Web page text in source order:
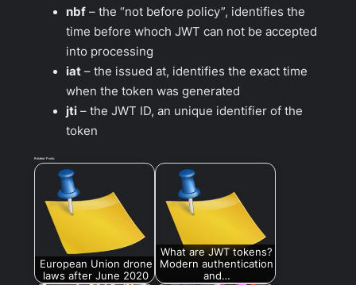
nbf – the “not before policy”, identifies the
time before whoch JWT can not be accepted
into processing
iat – the issued at, identifies the exact time
when the token was generated
jti – the JWT ID, an unique identifier of the
token
Related Posts:
European Union drone
laws after June 2020
What are JWT tokens?
Modern authentication
and…